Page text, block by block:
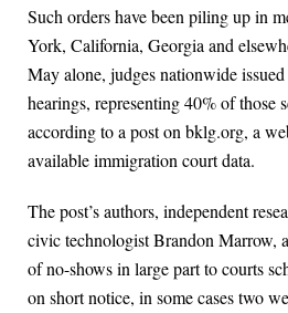
Such orders have been piling up in
York, California, Georgia and
May alone, judges nationwide
hearings, representing 40% of those
according to a post on bklg.org, a
available immigration court data.
The post’s authors, independent
civic technologist Brandon Marrow,
of no-shows in large part to courts
on short notice, in some cases two